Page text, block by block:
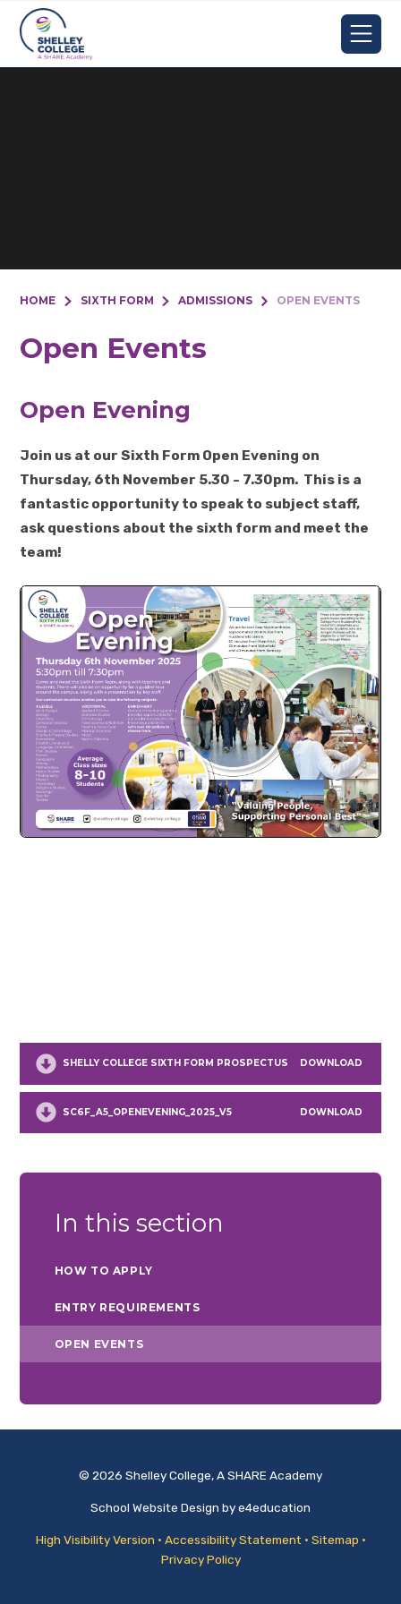
Skip to content ↓
HOME SIXTH FORM ADMISSIONS OPEN EVENTS
Open Events
Open Evening
Join us at our Sixth Form Open Evening on
Thursday, 6th November 5.30 - 7.30pm. This is a
fantastic opportunity to speak to subject staff,
ask questions about the sixth form and meet the
team!
SHELLY COLLEGE SIXTH FORM PROSPECTUS DOWNLOAD
SC6F_A5_OPENEVENING_2025_V5 DOWNLOAD
In this section
HOW TO APPLY
ENTRY REQUIREMENTS
OPEN EVENTS
© 2026 Shelley College, A SHARE Academy
School Website Design bye4education
High Visibility Version • Accessibility Statement • Sitemap •
Privacy Policy